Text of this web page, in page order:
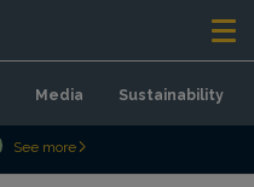
Media Sustainability
See more